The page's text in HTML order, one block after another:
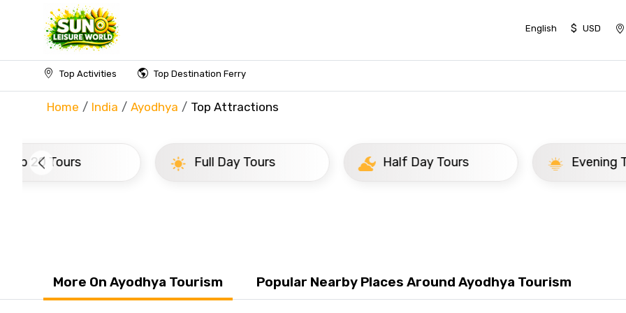
English $ USD
Top Activities Top Destination Ferry
Home India Ayodhya Top Attractions
Full Day Tours Half Day Tours Evening Tours
More On Ayodhya Tourism Popular Nearby Places Around Ayodhya Tourism